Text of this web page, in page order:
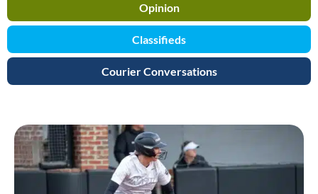
Opinion
Classifieds
Courier Conversations